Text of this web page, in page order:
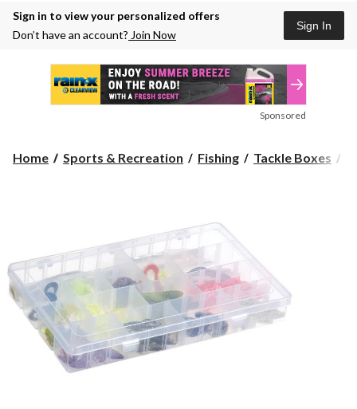
Sign in to view your personalized offers
Don’t have an account? Join Now
Sign In
Sponsored
Home Sports & Recreation Fishing Tackle Boxes